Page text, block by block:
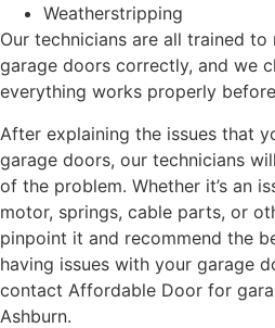
Weatherstripping
Our technicians are all trained
garage doors correctly, and we
everything works properly
After explaining the issues that
garage doors, our technicians
of the problem. Whether it’s an
motor, springs, cable parts, or
pinpoint it and recommend the
having issues with your garage
contact Affordable Door for
Ashburn.